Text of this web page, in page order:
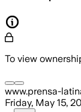
To view
www.prensa-
Friday, May 15,